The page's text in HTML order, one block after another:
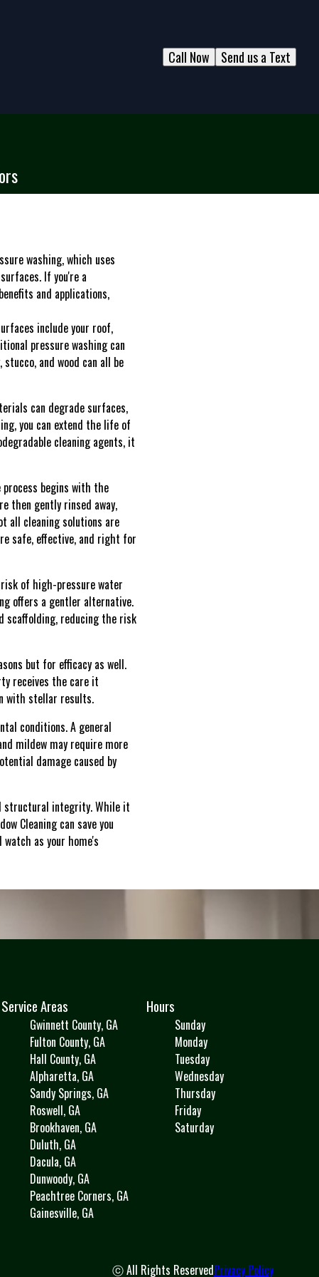
Send us a Text
Call Now
washing, which uses
If you're a
and applications,
include your roof,
pressure washing can
and wood can all be
can degrade surfaces,
you can extend the life of
cleaning agents, it
begins with the
then gently rinsed away,
all cleaning solutions are
safe, effective, and right for
of high-pressure water
offers a gentler alternative.
scaffolding, reducing the risk
but for efficacy as well.
receives the care it
with stellar results.
conditions. A general
mildew may require more
damage caused by
structural integrity. While it
Cleaning can save you
as your home's
Service Areas
Gwinnett County, GA
Fulton County, GA
Hall County, GA
Alpharetta, GA
Sandy Springs, GA
Roswell, GA
Brookhaven, GA
Duluth, GA
Dacula, GA
Dunwoody, GA
Peachtree Corners, GA
Gainesville, GA
Hours
Sunday
Monday
Tuesday
Wednesday
Thursday
Friday
Saturday
ⓒ All Rights ReservedPrivacy Policy